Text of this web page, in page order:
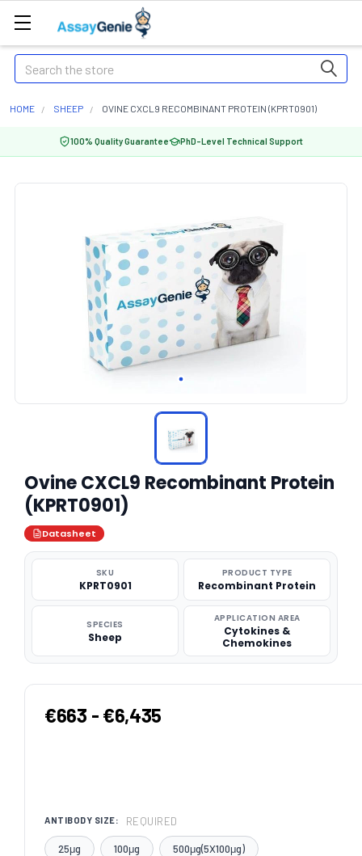
Search
HOME SHEEP OVINE CXCL9 RECOMBINANT PROTEIN (KPRT0901)
100% Quality Guarantee PhD-Level Technical Support
Ovine CXCL9 Recombinant Protein
(KPRT0901)
Datasheet
SKU
KPRT0901
PRODUCT TYPE
Recombinant Protein
SPECIES
Sheep
APPLICATION AREA
Cytokines &
Chemokines
€663 - €6,435
ANTIBODY SIZE: REQUIRED
25μg 100μg 500μg(5X100μg)